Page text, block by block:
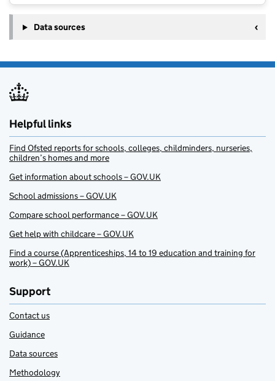
Data sources
Helpful links
Find Ofsted reports for schools, colleges, childminders, nurseries,
children’s homes and more
Get information about schools – GOV.UK
School admissions – GOV.UK
Compare school performance – GOV.UK
Get help with childcare – GOV.UK
Find a course (Apprenticeships, 14 to 19 education and training for
work) – GOV.UK
Support
Contact us
Guidance
Data sources
Methodology